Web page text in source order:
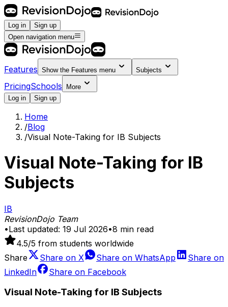
Log in
Sign up
Open navigation menu
Features Show the Features menu Subjects
PricingSchools
More
Log in
Sign up
Home
/Blog
/Visual Note-Taking for IB Subjects
Visual Note-Taking for IB
Subjects
IB
RevisionDojo Team
•Last updated: 19 Jul 2026•8 min read
4.5/5 from students worldwide
Share
Share on X Share on WhatsApp
Share on
LinkedIn
Share on Facebook
Visual Note-Taking for IB Subjects